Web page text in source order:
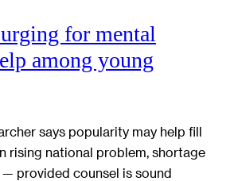
for mental
among young
says popularity may help fill
rising national problem, shortage
provided counsel is sound